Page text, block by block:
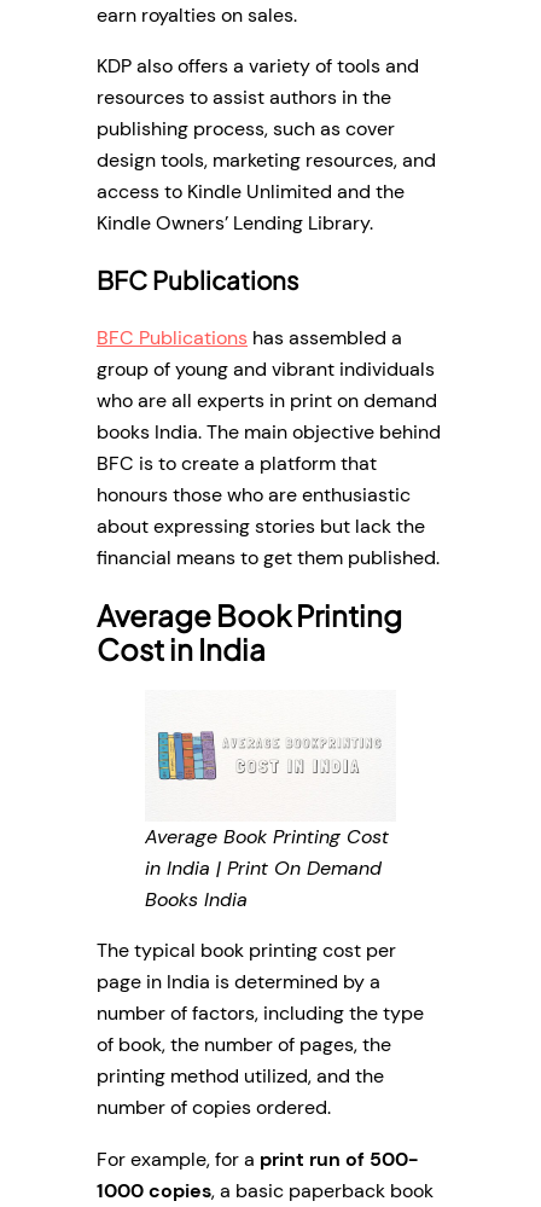
earn royalties on sales.
KDP also offers a variety of tools and
resources to assist authors in the
publishing process, such as cover
design tools, marketing resources, and
access to Kindle Unlimited and the
Kindle Owners’ Lending Library.
BFC Publications
BFC Publications has assembled a
group of young and vibrant individuals
who are all experts in print on demand
books India. The main objective behind
BFC is to create a platform that
honours those who are enthusiastic
about expressing stories but lack the
financial means to get them published.
Average Book Printing
Cost in India
Average Book Printing Cost
in India | Print On Demand
Books India
The typical book printing cost per
page in India is determined by a
number of factors, including the type
of book, the number of pages, the
printing method utilized, and the
number of copies ordered.
For example, for a print run of 500-
1000 copies, a basic paperback book